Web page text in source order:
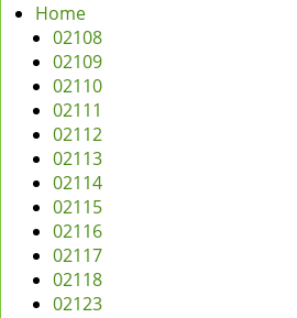
Home
02108
02109
02110
02111
02112
02113
02114
02115
02116
02117
02118
02123